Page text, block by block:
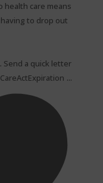
health care means
to drop out
Send a quick letter
...